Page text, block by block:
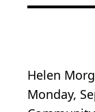
Helen
Monday,